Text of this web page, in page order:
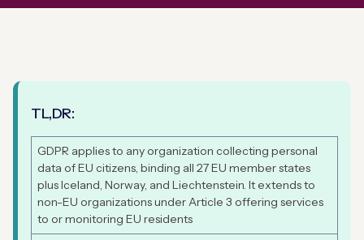
TL,DR:
GDPR applies to any organization collecting personal
data of EU citizens, binding all 27 EU member states
plus Iceland, Norway, and Liechtenstein. It extends to
non-EU organizations under Article 3 offering services
to or monitoring EU residents